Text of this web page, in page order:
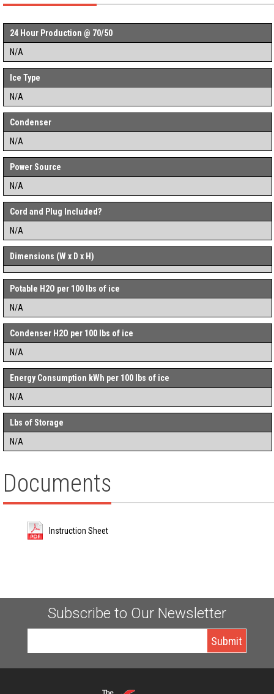
24 Hour Production @ 70/50
N/A
Ice Type
N/A
Condenser
N/A
Power Source
N/A
Cord and Plug Included?
N/A
Dimensions (W x D x H)
Potable H2O per 100 lbs of ice
N/A
Condenser H2O per 100 lbs of ice
N/A
Energy Consumption kWh per 100 lbs of ice
N/A
Lbs of Storage
N/A
Documents
Instruction Sheet
Subscribe to Our Newsletter